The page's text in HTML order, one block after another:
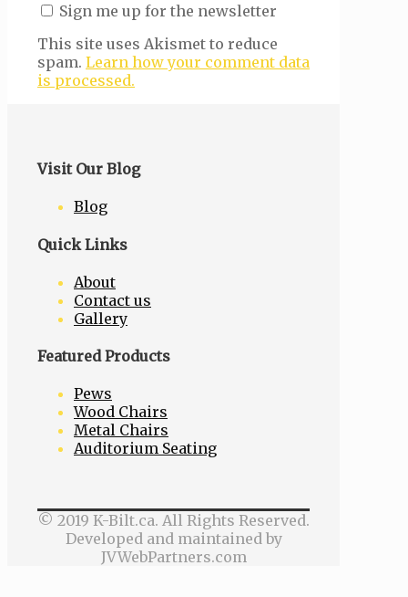
Sign me up for the newsletter
This site uses Akismet to reduce
spam. Learn how your comment data
is processed.
Visit Our Blog
Blog
Quick Links
About
Contact us
Gallery
Featured Products
Pews
Wood Chairs
Metal Chairs
Auditorium Seating
© 2019 K-Bilt.ca. All Rights Reserved.
Developed and maintained by
JVWebPartners.com